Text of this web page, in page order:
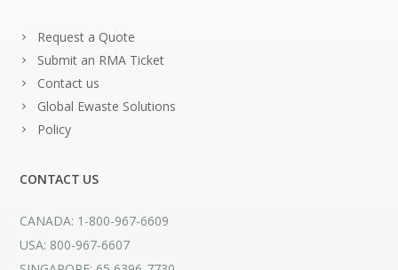
Request a Quote
Submit an RMA Ticket
Contact us
Global Ewaste Solutions
Policy
CONTACT US
CANADA: 1-800-967-6609
USA: 800-967-6607